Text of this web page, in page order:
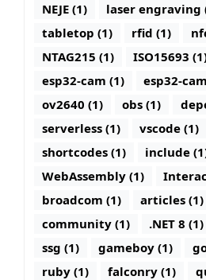
NEJE (1)
laser engraving
tabletop (1)
rfid (1)
NTAG215 (1)
ISO15693
esp32-cam (1)
esp32-
ov2640 (1)
obs (1)
serverless (1)
vscode (1)
shortcodes (1)
include
WebAssembly (1)
broadcom (1)
articles (1)
community (1)
.NET 8 (1)
ssg (1)
gameboy (1)
ruby (1)
falconry (1)